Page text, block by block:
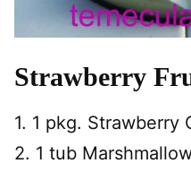
Strawberry
1. 1 pkg. Strawberry
2. 1 tub